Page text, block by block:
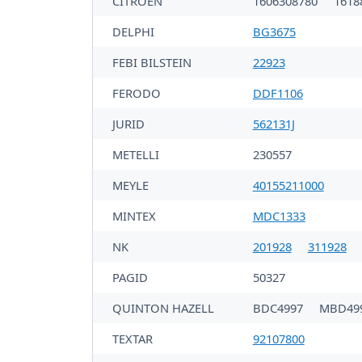
DELPHI
BG3675
FEBI BILSTEIN
22923
FERODO
DDF1106
JURID
562131J
METELLI
230557
MEYLE
40155211000
MINTEX
MDC1333
NK
201928
311928
PAGID
50327
QUINTON HAZELL
BDC4997
TEXTAR
92107800